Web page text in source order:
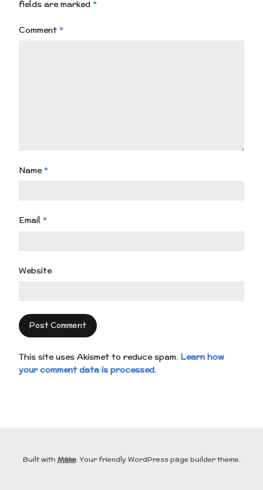
fields are marked *
Comment *
Name*
Email *
Website
This site uses Akismet to reduce spam. Learn how
your comment data is processed.
Built with Make. Your friendly WordPress page builder theme.